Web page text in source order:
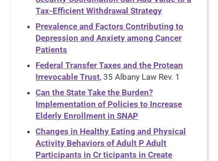
Tax-Efficient Withdrawal Strategy
Prevalence and Factors Contributing to
Depression and Anxiety among Cancer
Patients
Federal Transfer Taxes and the Protean
Irrevocable Trust, 35 Albany Law Rev. 1
Can the State Take the Burden?
Implementation of Policies to Increase
Elderly Enrollment in SNAP
Changes in Healthy Eating and Physical
Activity Behaviors of Adult P Adult
Participants in Cr ticipants in Create